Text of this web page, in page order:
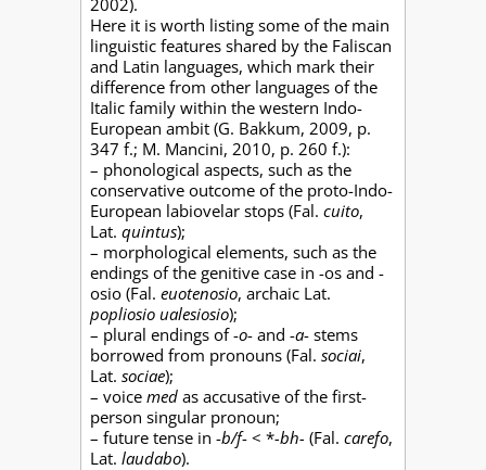
2002).
Here it is worth listing some of the main
linguistic features shared by the Faliscan
and Latin languages, which mark their
difference from other languages of the
Italic family within the western Indo-
European ambit (G. Bakkum, 2009, p.
347 f.; M. Mancini, 2010, p. 260 f.):
– phonological aspects, such as the
conservative outcome of the proto-Indo-
European labiovelar stops (Fal. cuito,
Lat. quintus);
– morphological elements, such as the
endings of the genitive case in -os and -
osio (Fal. euotenosio, archaic Lat.
popliosio ualesiosio);
– plural endings of -o- and -a- stems
borrowed from pronouns (Fal. sociai,
Lat. sociae);
– voice med as accusative of the first-
person singular pronoun;
– future tense in -b/f- < *-bh- (Fal. carefo,
Lat. laudabo).